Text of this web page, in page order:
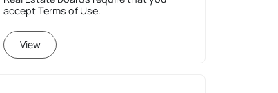
accept Terms of Use.
View